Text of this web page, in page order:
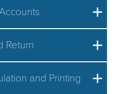
Return
and Printing